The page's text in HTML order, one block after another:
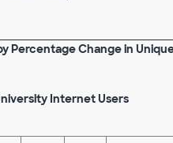
Percentage Change in
Internet Users